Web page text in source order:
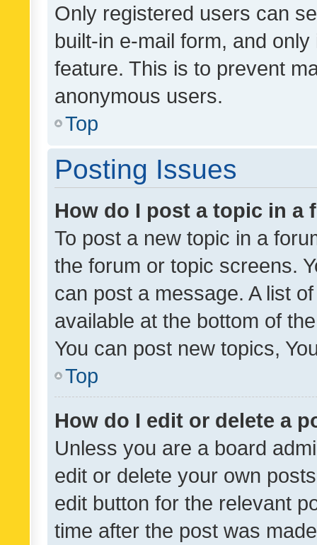
Only registered users can
built-in e-mail form, and
feature. This is to prevent
anonymous users.
Top
Posting Issues
How do I post a topic in a
To post a new topic in a
the forum or topic screens.
can post a message. A list
available at the bottom of
You can post new topics,
Top
How do I edit or delete a
Unless you are a board
edit or delete your own
edit button for the relevant
time after the post was